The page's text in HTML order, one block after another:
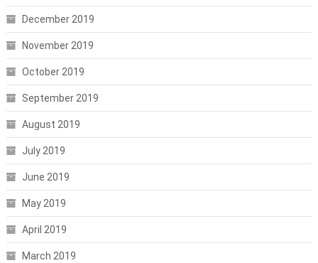
December 2019
November 2019
October 2019
September 2019
August 2019
July 2019
June 2019
May 2019
April 2019
March 2019